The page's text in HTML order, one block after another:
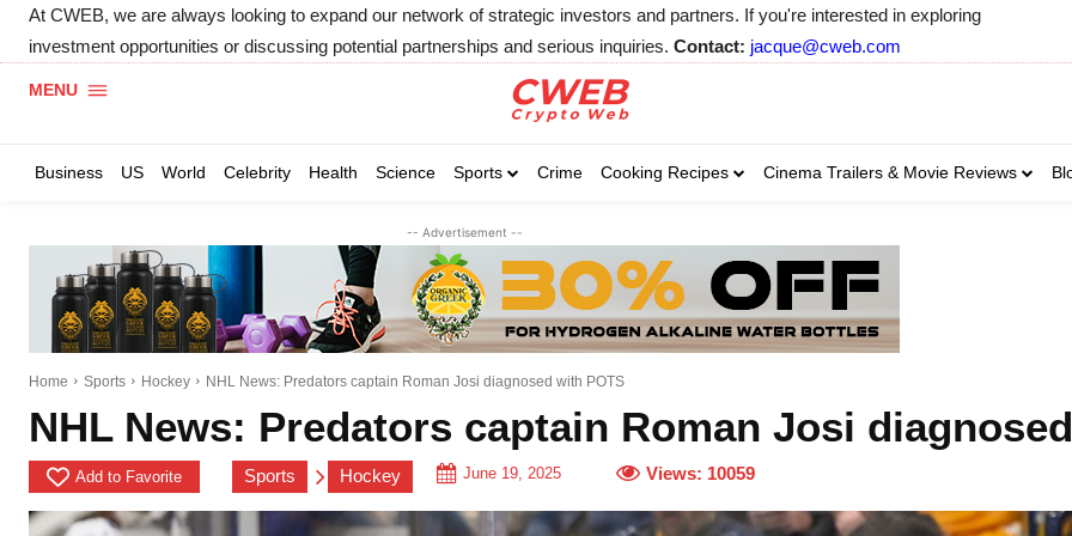
Business
At CWEB, we are always looking to expand our network of strategic investors and partners. If you're interested in exploring
investment opportunities or discussing potential partnerships and serious inquiries. Contact: jacque@cweb.com
MENU
Business US World Celebrity Health Science Sports Crime Cooking Recipes Cinema Trailers & Movie Reviews
-- Advertisement --
Home Sports Hockey NHL News: Predators captain Roman Josi diagnosed with POTS
NHL News: Predators captain Roman Josi
Add to Favorite Sports Hockey June 19, 2025 Views: 10059